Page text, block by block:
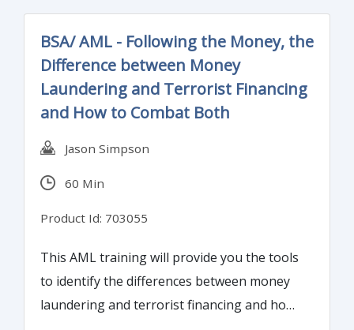
BSA/ AML - Following the Money, the
Difference between Money
Laundering and Terrorist Financing
and How to Combat Both
Jason Simpson
60 Min
Product Id: 703055
This AML training will provide you the tools
to identify the differences between money
laundering and terrorist financing and how